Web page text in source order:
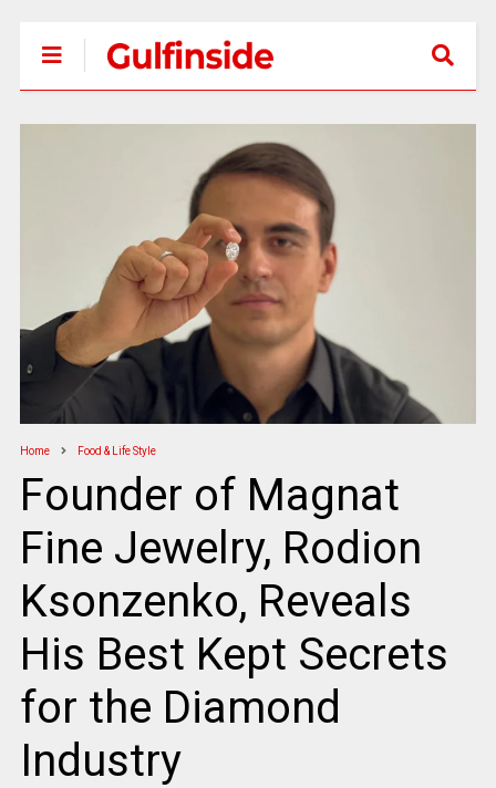
Home Food & Life Style
Founder of Magnat
Fine Jewelry, Rodion
Ksonzenko, Reveals
His Best Kept Secrets
for the Diamond
Industry